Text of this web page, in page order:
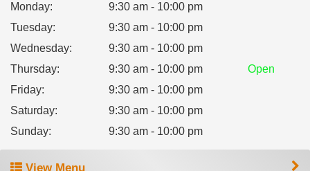
Monday:
9:30 am - 10:00 pm
Tuesday:
9:30 am - 10:00 pm
Wednesday:
9:30 am - 10:00 pm
Thursday: 9:30 am - 10:00 pm
Open
Friday:
9:30 am - 10:00 pm
Saturday:
9:30 am - 10:00 pm
Sunday: 9:30 am - 10:00 pm
View Menu